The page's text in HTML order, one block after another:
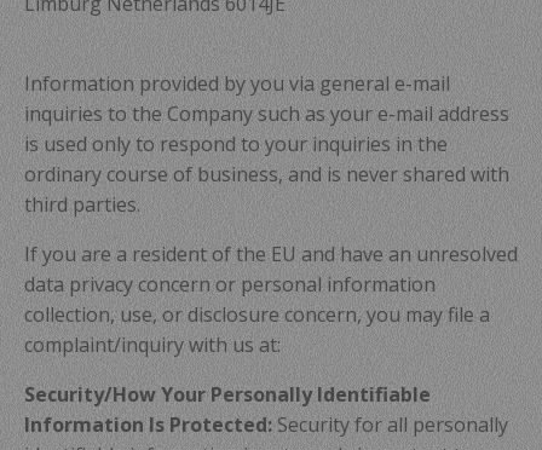
Information provided by you via general e-mail
inquiries to the Company such as your e-mail address
is used only to respond to your inquiries in the
ordinary course of business, and is never shared with
third parties.
If you are a resident of the EU and have an unresolved
data privacy concern or personal information
collection, use, or disclosure concern, you may file a
complaint/inquiry with us at:
Security/How Your Personally Identifiable
Information Is Protected:Security for all personally